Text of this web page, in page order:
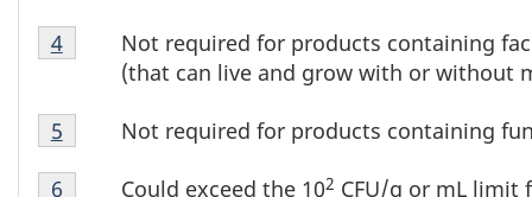
Table
1
4
Not required for products containing
(that can live and grow with or without
Return to table 1 note
4referrer
Table
1
Note
Not required for products containing
Return to table 1 note
5 referrer
Table
Could exceed the 102 CFU/g or mL limit
Return to table 1 note
6 referrer